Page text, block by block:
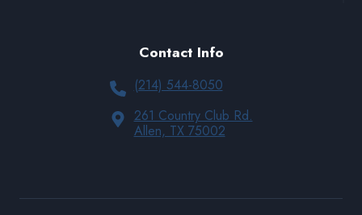
Contact Info
(214) 544-8050
261 Country Club Rd.
Allen, TX 75002